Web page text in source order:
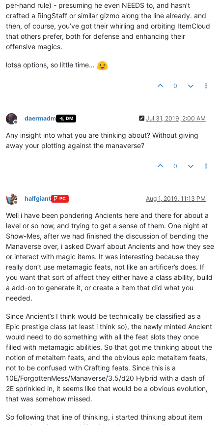
per-hand rule) - presuming he even NEEDS to, and hasn’t
crafted a RingStaff or similar gizmo along the line already. and
then, of course, you’ve got their whirling and orbiting ItemCloud
that others prefer, both for defense and enhancing their
offensive magics.
lotsa options, so little time…
0
Offline
daermadm DM Jul 31, 2019, 2:00 AM
Any insight into what you are thinking about? Without giving
away your plotting against the manaverse?
0
Offline
halfgiant PC Aug 1, 2019, 11:13 PM
Well i have been pondering Ancients here and there for about a
level or so now, and trying to get a sense of them. One night at
Show-Mes, after we had finished the discussion of bending the
Manaverse over, i asked Dwarf about Ancients and how they see
or interact with magic items. It was interesting because they
really don’t use metamagic feats, not like an artificer’s does. If
you want that sort of affect they either have a class ability, build
a add-on to generate it, or create a item that did what you
needed.
Since Ancient’s I think would be technically be classified as a
Epic prestige class (at least i think so), the newly minted Ancient
would need to do something with all the feat slots they once
filled with metamagic abilities. So that got me thinking about the
notion of metaitem feats, and the obvious epic metaitem feats,
not to be confused with Crafting feats. Since this is a
10E/ForgottenMess/Manaverse/3.5/d20 Hybrid with a dash of
2E sprinkled in, it seems like that would be a obvious evolution,
that was somehow missed.
So following that line of thinking, i started thinking about item